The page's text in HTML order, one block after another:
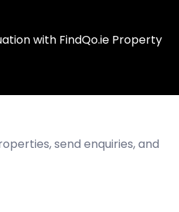
with FindQo.ie Property
send enquiries, and